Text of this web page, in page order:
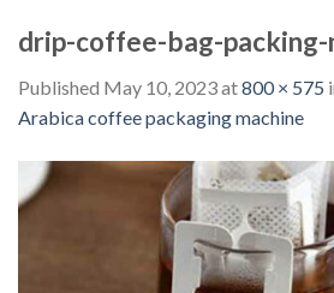
drip-coffee-bag-packing-
Published May 10, 2023at800 × 575
Arabica coffee packaging machine